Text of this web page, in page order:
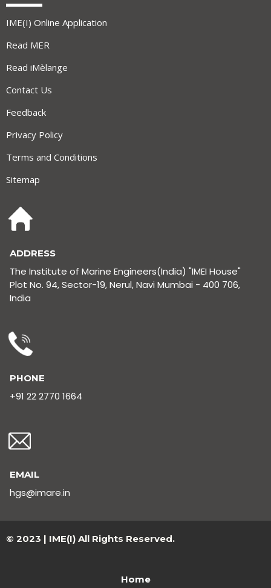
IME(I) Online Application
Read MER
Read iMèlange
Contact Us
Feedback
Privacy Policy
Terms and Conditions
Sitemap
ADDRESS
The Institute of Marine Engineers(India) "IMEI House"
Plot No. 94, Sector-19, Nerul, Navi Mumbai - 400 706,
India
PHONE
+91 22 2770 1664
EMAIL
hgs@imare.in
© 2023 | IME(I) All Rights Reserved.
Home